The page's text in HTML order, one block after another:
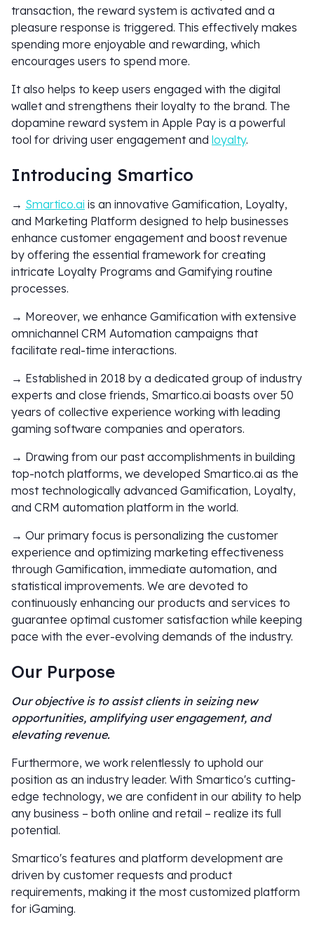
transaction, the reward system is activated and a
pleasure response is triggered. This effectively makes
spending more enjoyable and rewarding, which
encourages users to spend more.
It also helps to keep users engaged with the digital
wallet and strengthens their loyalty to the brand. The
dopamine reward system in Apple Pay is a powerful
tool for driving user engagement and loyalty.
Introducing Smartico
→ Smartico.ai is an innovative Gamification, Loyalty,
and Marketing Platform designed to help businesses
enhance customer engagement and boost revenue
by offering the essential framework for creating
intricate Loyalty Programs and Gamifying routine
processes.
→ Moreover, we enhance Gamification with extensive
omnichannel CRM Automation campaigns that
facilitate real-time interactions.
→ Established in 2018 by a dedicated group of industry
experts and close friends, Smartico.ai boasts over 50
years of collective experience working with leading
gaming software companies and operators.
→ Drawing from our past accomplishments in building
top-notch platforms, we developed Smartico.ai as the
most technologically advanced Gamification, Loyalty,
and CRM automation platform in the world.
→ Our primary focus is personalizing the customer
experience and optimizing marketing effectiveness
through Gamification, immediate automation, and
statistical improvements. We are devoted to
continuously enhancing our products and services to
guarantee optimal customer satisfaction while keeping
pace with the ever-evolving demands of the industry.
Our Purpose
Our objective is to assist clients in seizing new
opportunities, amplifying user engagement, and
elevating revenue.
Furthermore, we work relentlessly to uphold our
position as an industry leader. With Smartico's cutting-
edge technology, we are confident in our ability to help
any business – both online and retail – realize its full
potential.
Smartico's features and platform development are
driven by customer requests and product
requirements, making it the most customized platform
for iGaming.